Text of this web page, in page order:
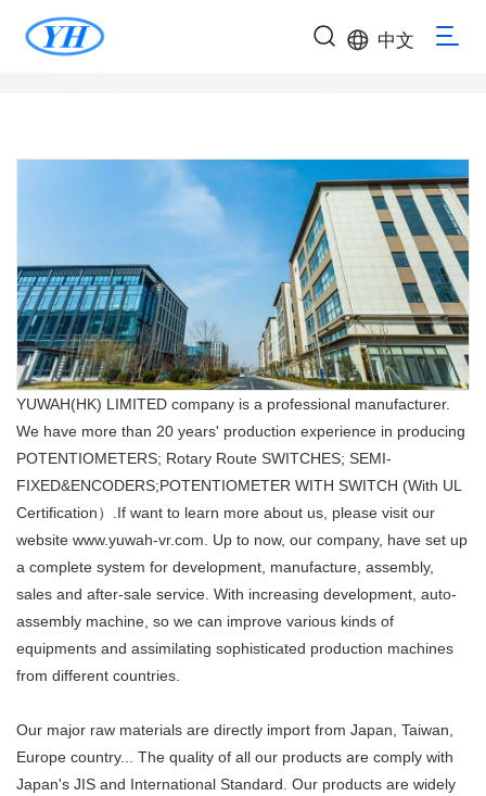
中文
YUWAH(HK) LIMITED company is a professional manufacturer.
We have more than 20 years' production experience in producing
POTENTIOMETERS; Rotary Route SWITCHES; SEMI-
FIXED&ENCODERS;POTENTIOMETER WITH SWITCH (With UL
Certification）.If want to learn more about us, please visit our
website www.yuwah-vr.com. Up to now, our company, have set up
a complete system for development, manufacture, assembly,
sales and after-sale service. With increasing development, auto-
assembly machine, so we can improve various kinds of
equipments and assimilating sophisticated production machines
from different countries.
Our major raw materials are directly import from Japan, Taiwan,
Europe country... The quality of all our products are comply with
Japan's JIS and International Standard. Our products are widely